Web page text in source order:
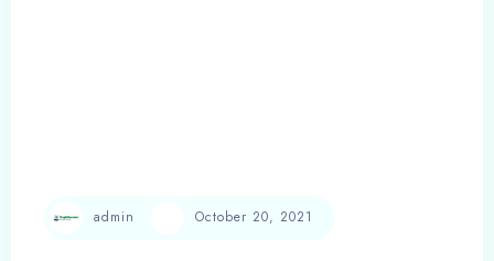
admin October 20, 2021